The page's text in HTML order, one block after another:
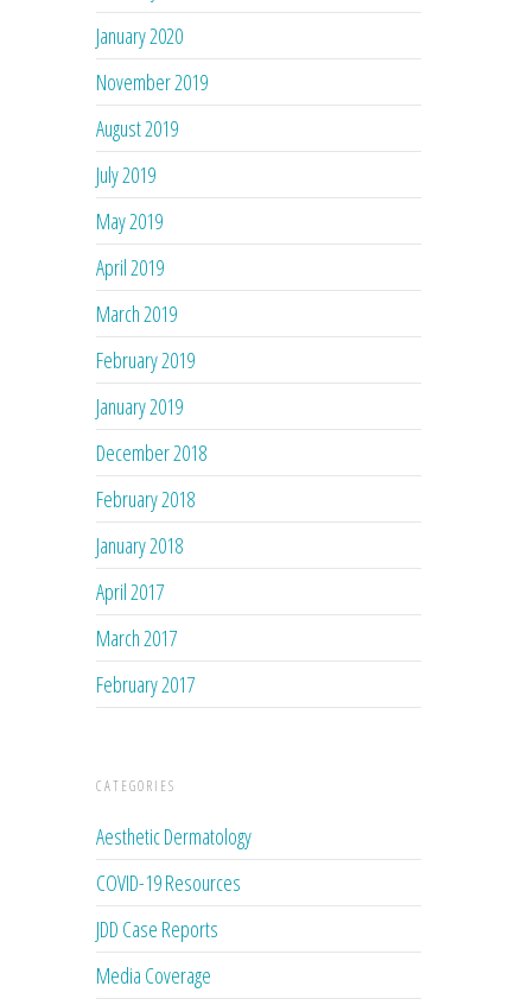
January 2020
November 2019
August 2019
July 2019
May 2019
April 2019
March 2019
February 2019
January 2019
December 2018
February 2018
January 2018
April 2017
March 2017
February 2017
CATEGORIES
Aesthetic Dermatology
COVID-19 Resources
JDD Case Reports
Media Coverage